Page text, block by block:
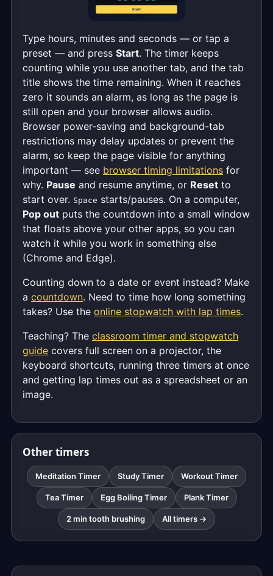
Type hours, minutes and seconds — or tap a
preset — and press Start. The timer keeps
counting while you use another tab, and the tab
title shows the time remaining. When it reaches
zero it sounds an alarm, as long as the page is
still open and your browser allows audio.
Browser power-saving and background-tab
restrictions may delay updates or prevent the
alarm, so keep the page visible for anything
important — see browser timing limitations for
why. Pause and resume anytime, or Reset to
start over. Space starts/pauses. On a computer,
Pop out puts the countdown into a small window
that floats above your other apps, so you can
watch it while you work in something else
(Chrome and Edge).
Counting down to a date or event instead? Make
a countdown. Need to time how long something
takes? Use the online stopwatch with lap times.
Teaching? The classroom timer and stopwatch
guide covers full screen on a projector, the
keyboard shortcuts, running three timers at once
and getting lap times out as a spreadsheet or an
image.
Other timers
Meditation Timer Study Timer Workout Timer
Tea Timer Egg Boiling Timer Plank Timer
2 min tooth brushing All timers →